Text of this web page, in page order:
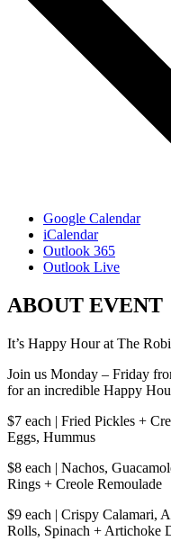
Google Calendar
iCalendar
Outlook 365
Outlook Live
ABOUT EVENT
It’s Happy Hour at The
Join us Monday – Friday
for an incredible Happy
$7 each | Fried Pickles +
Eggs, Hummus
$8 each | Nachos,
Rings + Creole Remoulade
$9 each | Crispy Calamari,
Rolls, Spinach + Artichoke